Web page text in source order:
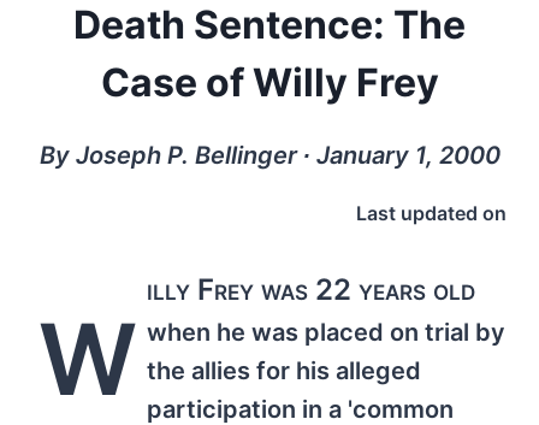
Death Sentence: The
Case of Willy Frey
By Joseph P. Bellinger ∙ January 1, 2000
Last updated on
W
illy Frey was 22 years old
when he was placed on trial by
the allies for his alleged
participation in a 'common